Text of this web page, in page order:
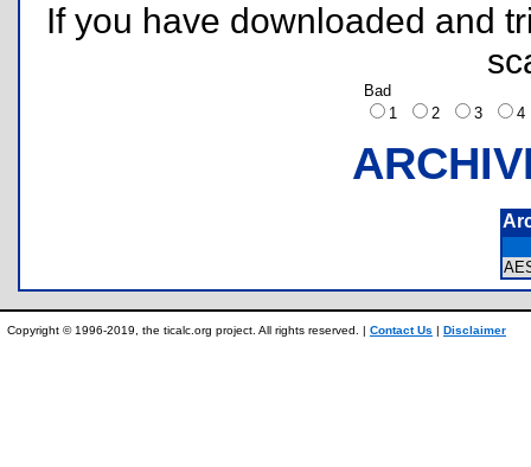
If you have downloaded and
Bad
1
2 3
Copyright © 1996-2019, the ticalc.org project. All rights reserved. | Contact Us | Disclaimer